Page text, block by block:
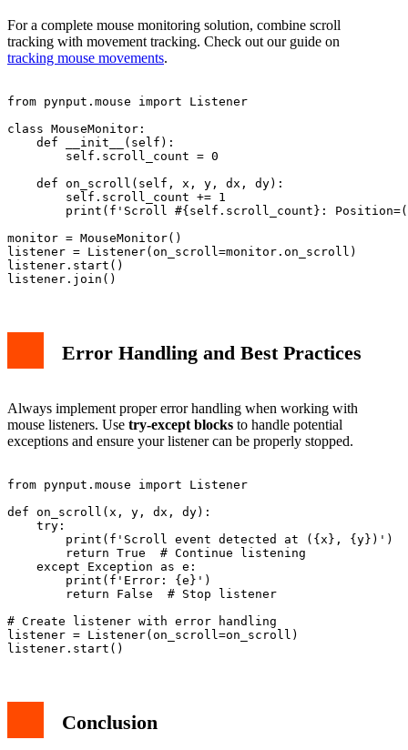
For a complete mouse monitoring solution, combine scroll
tracking with movement tracking. Check out our guide on
tracking mouse movements.
from pynput.mouse import Listener
class MouseMonitor:
    def __init__(self):
        self.scroll_count = 0
    def on_scroll(self, x, y, dx, dy):
        self.scroll_count += 1
print(f'Scroll #{self.scroll_count}:
monitor = MouseMonitor()
listener = Listener(on_scroll=monitor.on_scroll)
listener.start()
Error Handling and Best Practices
Always implement proper error handling when working with
mouse listeners. Use try-except blocks to handle potential
exceptions and ensure your listener can be properly stopped.
from pynput.mouse import Listener
def on_scroll(x, y, dx, dy):
    try:
        print(f'Scroll event detected at ({x}, {y})')
        return True  # Continue listening
    except Exception as e:
        print(f'Error: {e}')
        return False  # Stop listener
# Create listener with error handling
listener = Listener(on_scroll=on_scroll)
Conclusion